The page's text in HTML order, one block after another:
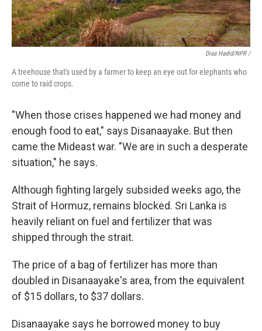
Diaa Hadid/NPR /
A treehouse that's used by a farmer to keep an eye out for elephants who
come to raid crops.
"When those crises happened we had money and
enough food to eat," says Disanaayake. But then
came the Mideast war. "We are in such a desperate
situation," he says.
Although fighting largely subsided weeks ago, the
Strait of Hormuz, remains blocked. Sri Lanka is
heavily reliant on fuel and fertilizer that was
shipped through the strait.
The price of a bag of fertilizer has more than
doubled in Disanaayake's area, from the equivalent
of $15 dollars, to $37 dollars.
Disanaayake says he borrowed money to buy